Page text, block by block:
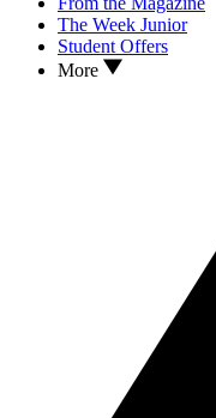
The Week Junior
Student Offers
More